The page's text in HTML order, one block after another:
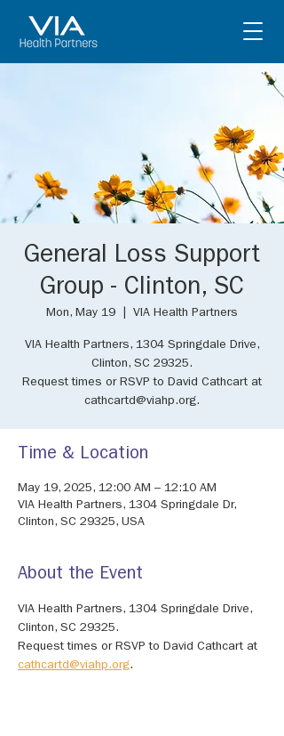
General Loss Support
Group - Clinton, SC
Mon, May 19 VIA Health Partners
VIA Health Partners, 1304 Springdale Drive,
Clinton, SC 29325.
Request times or RSVP to David Cathcart at
cathcartd@viahp.org.
Time & Location
May 19, 2025, 12:00 AM – 12:10 AM
VIA Health Partners, 1304 Springdale Dr,
Clinton, SC 29325, USA
About the Event
VIA Health Partners, 1304 Springdale Drive,
Clinton, SC 29325.
Request times or RSVP to David Cathcart at
cathcartd@viahp.org.